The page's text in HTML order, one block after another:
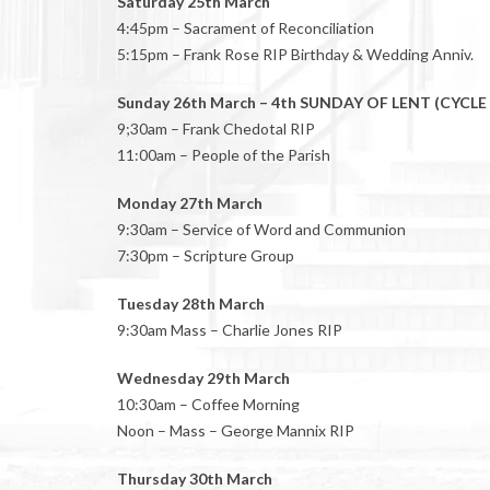
4:45pm – Sacrament of Reconciliation
5:15pm – Frank Rose RIP Birthday & Wedding Anniv.
Sunday 26th March – 4th SUNDAY OF LENT (CYCLE
9;30am – Frank Chedotal RIP
11:00am – People of the Parish
Monday 27th March
9:30am – Service of Word and Communion
7:30pm – Scripture Group
Tuesday 28th March
9:30am Mass – Charlie Jones RIP
Wednesday 29th March
10:30am – Coffee Morning
Noon – Mass – George Mannix RIP
Thursday 30th March